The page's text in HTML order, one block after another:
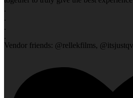
.
.
.
.
Vendor friends: @rellekfilms,